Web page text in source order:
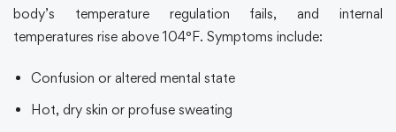
body’s temperature regulation fails, and internal
temperatures rise above 104°F. Symptoms include:
Confusion or altered mental state
Hot, dry skin or profuse sweating